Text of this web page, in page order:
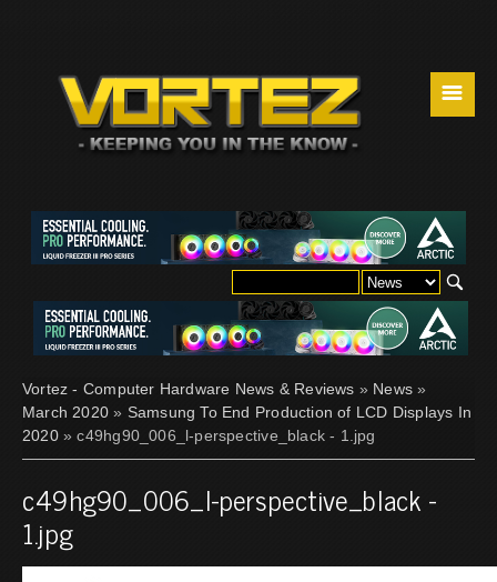
☰
Vortez - Computer Hardware News & Reviews » News »
March 2020 » Samsung To End Production of LCD Displays In
2020» c49hg90_006_l-perspective_black - 1.jpg
c49hg90_006_l-perspective_black -
1.jpg